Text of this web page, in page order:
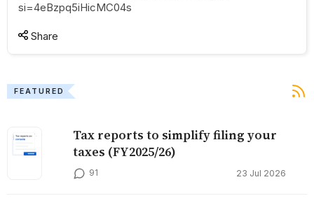
si=4eBzpq5iHicMC04s
Share
FEATURED
Tax reports to simplify filing your
taxes (FY2025/26)
91 23 Jul 2026